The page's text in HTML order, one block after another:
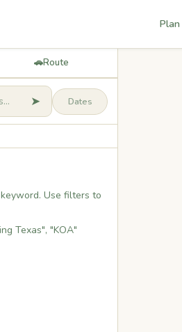
Plan
🚗Route
➤
Use filters to
Texas", "KOA"